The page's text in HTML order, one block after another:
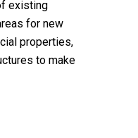
existing
for new
properties,
to make